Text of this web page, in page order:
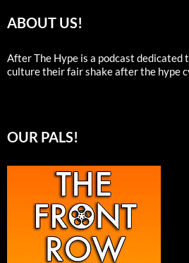
ABOUT US!
After The Hype is a podcast dedicated
culture their fair shake after the hype
OUR PALS!